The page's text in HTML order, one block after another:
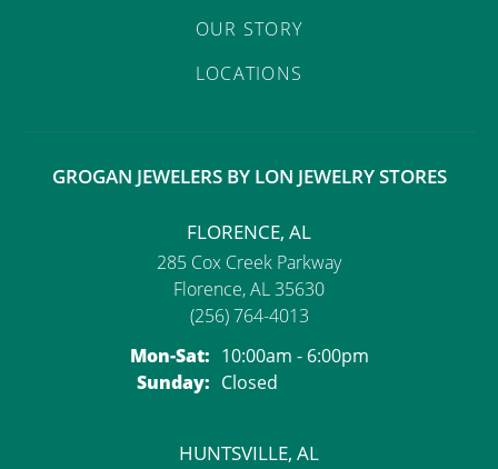
OUR STORY
LOCATIONS
GROGAN JEWELERS BY LON JEWELRY STORES
FLORENCE, AL
285 Cox Creek Parkway
Florence, AL 35630
(256) 764-4013
Mon-Sat:Monday - Saturday:
10:00am - 6:00pm
Sunday: Closed
HUNTSVILLE, AL